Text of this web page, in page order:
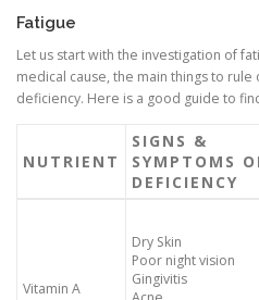
Fatigue
Let us start with the investigation of
medical cause, the main things to
deficiency. Here is a good guide to
NUTRIENT
SIGNS &
SYMPTOMS
DEFICIENCY
Vitamin A
Dry Skin
Poor night vision
Gingivitis